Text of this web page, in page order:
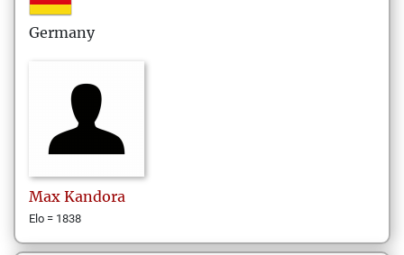
Germany
Max Kandora
Elo = 1838